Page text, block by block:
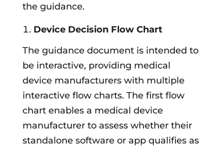
the guidance.
Device Decision Flow Chart
The guidance document is intended to
be interactive, providing medical
device manufacturers with multiple
interactive flow charts. The first flow
chart enables a medical device
manufacturer to assess whether their
standalone software or app qualifies as